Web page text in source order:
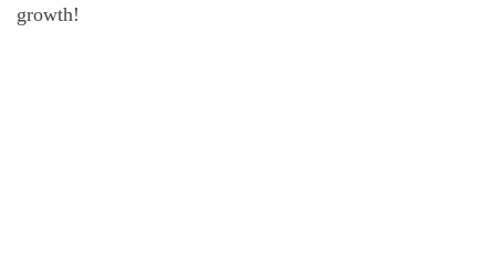
growth!